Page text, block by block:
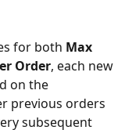
for both Max
Order, each new
on the
previous orders
subsequent